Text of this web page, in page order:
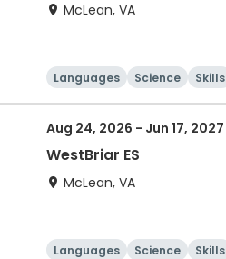
McLean, VA
Languages Science Skills
Aug 24, 2026 - Jun 17, 2027
WestBriar ES
McLean, VA
Languages Science Skills